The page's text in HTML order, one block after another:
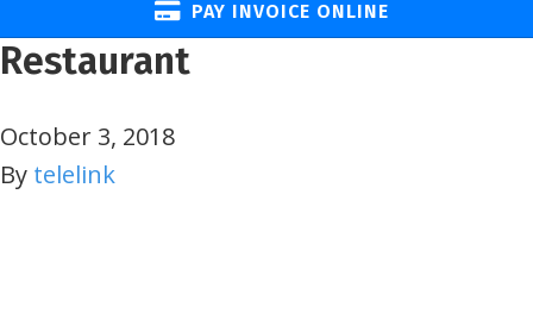
PAY INVOICE ONLINE
Restaurant
October 3, 2018
By telelink